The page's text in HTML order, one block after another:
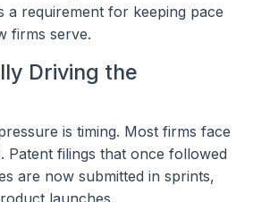
a requirement for keeping pace
firms serve.
Driving the
is timing. Most firms face
Patent filings that once followed
are now submitted in sprints,